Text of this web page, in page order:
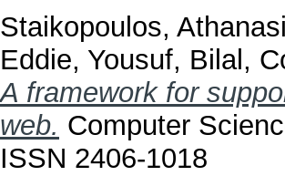
Staikopoulos,
Eddie, Yousuf, Bilal ,
A framework for
web. Computer
ISSN 2406-1018